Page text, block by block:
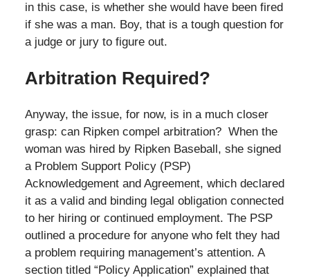
in this case, is whether she would have been fired
if she was a man. Boy, that is a tough question for
a judge or jury to figure out.
Arbitration Required?
Anyway, the issue, for now, is in a much closer
grasp: can Ripken compel arbitration? When the
woman was hired by Ripken Baseball, she signed
a Problem Support Policy (PSP)
Acknowledgement and Agreement, which declared
it as a valid and binding legal obligation connected
to her hiring or continued employment. The PSP
outlined a procedure for anyone who felt they had
a problem requiring management’s attention. A
section titled “Policy Application” explained that